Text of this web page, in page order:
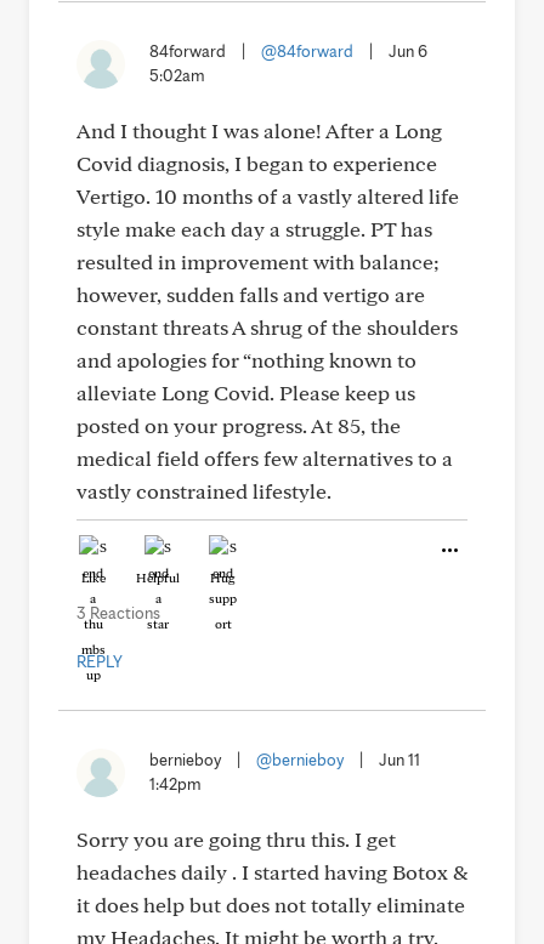
84forward @84forward
Jun 6
5:02am
And I thought I was alone! After a Long
Covid diagnosis, I began to experience
Vertigo. 10 months of a vastly altered life
style make each day a struggle. PT has
resulted in improvement with balance;
however, sudden falls and vertigo are
constant threats A shrug of the shoulders
and apologies for “nothing known to
alleviate Long Covid. Please keep us
posted on your progress. At 85, the
medical field offers few alternatives to a
vastly constrained lifestyle.
Like Helpful Hug
3 Reactions
REPLY
bernieboy @bernieboy
Jun 11
1:42pm
Sorry you are going thru this. I get
headaches daily . I started having Botox &
it does help but does not totally eliminate
my Headaches. It might be worth a try.